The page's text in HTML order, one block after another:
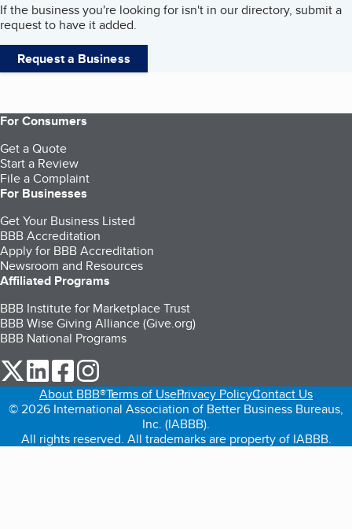
If the business you're looking for isn't in our directory, submit a
request to have it added.
Request a Business
For Consumers
Get a Quote
Start a Review
File a Complaint
For Businesses
Get Your Business Listed
BBB Accreditation
Apply for BBB Accreditation
Newsroom and Resources
Affiliated Programs
BBB Institute for Marketplace Trust
BBB Wise Giving Alliance (Give.org)
BBB National Programs
our Twitter (opens in a new tab)
our LinkedIn (opens in a new tab)
our Facebook (opens in a new tab)
About BBB®Terms of UsePrivacy PolicyContact Us
© 2026 International Association of Better Business Bureaus,
Inc. (IABBB).
All rights reserved. All trademarks are property of IABBB.